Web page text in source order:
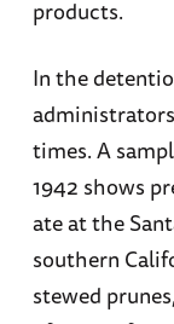
products.
In the
times. A
1942 shows
ate at the
southern
stewed